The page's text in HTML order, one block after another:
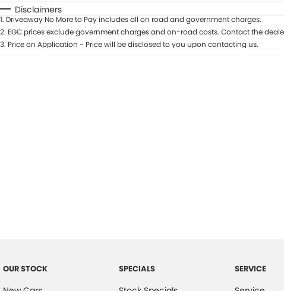
Disclaimers
1. Driveaway No More to Pay includes all on road and government charges.
2. EGC prices exclude government charges and on-road costs. Contact the
3. Price on Application - Price will be disclosed to you upon contacting us.
OUR STOCK SPECIALS SERVICE